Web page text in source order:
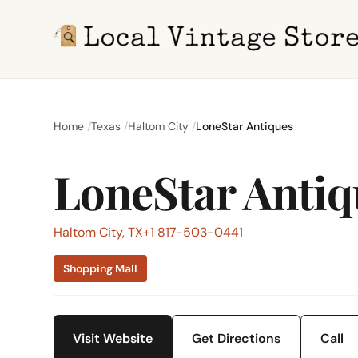
Home Texas Haltom City LoneStar Antiques
LoneStar
Haltom City, TX+1 817-503-0441
Shopping Mall
Visit Website Get Directions Call